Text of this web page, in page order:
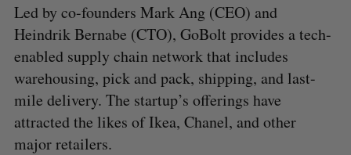
Led by co-founders Mark Ang (CEO) and
Heindrik Bernabe (CTO), GoBolt provides a tech-
enabled supply chain network that includes
warehousing, pick and pack, shipping, and last-
mile delivery. The startup’s offerings have
attracted the likes of Ikea, Chanel, and other
major retailers.